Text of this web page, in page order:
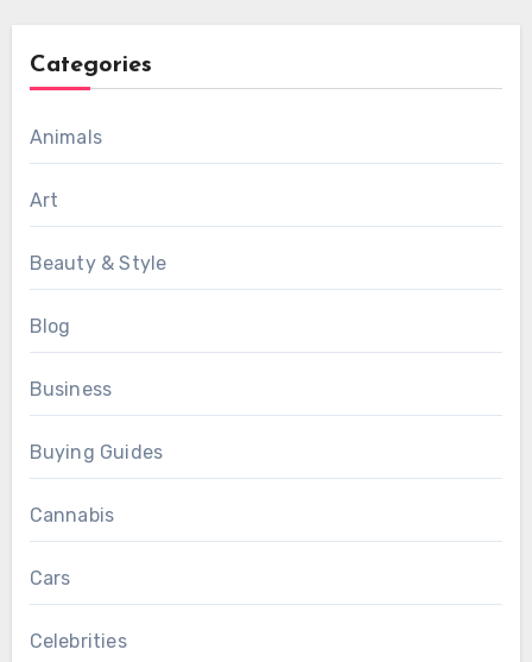
Categories
Animals
Art
Beauty & Style
Blog
Business
Buying Guides
Cannabis
Cars
Celebrities